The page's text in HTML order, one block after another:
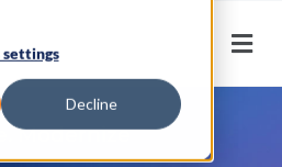
settings
Decline
Modernize